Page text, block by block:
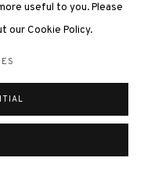
useful to you. Please
our Cookie Policy.